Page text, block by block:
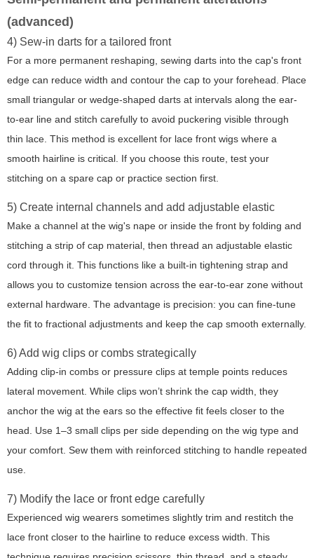
(advanced)
4) Sew-in darts for a tailored front
For a more permanent reshaping, sewing darts into the cap's front
edge can reduce width and contour the cap to your forehead. Place
small triangular or wedge-shaped darts at intervals along the ear-
to-ear line and stitch carefully to avoid puckering visible through
thin lace. This method is excellent for lace front wigs where a
smooth hairline is critical. If you choose this route, test your
stitching on a spare cap or practice section first.
5) Create internal channels and add adjustable elastic
Make a channel at the wig's nape or inside the front by folding and
stitching a strip of cap material, then thread an adjustable elastic
cord through it. This functions like a built-in tightening strap and
allows you to customize tension across the ear-to-ear zone without
external hardware. The advantage is precision: you can fine-tune
the fit to fractional adjustments and keep the cap smooth externally.
6) Add wig clips or combs strategically
Adding clip-in combs or pressure clips at temple points reduces
lateral movement. While clips won’t shrink the cap width, they
anchor the wig at the ears so the effective fit feels closer to the
head. Use 1–3 small clips per side depending on the wig type and
your comfort. Sew them with reinforced stitching to handle repeated
use.
7) Modify the lace or front edge carefully
Experienced wig wearers sometimes slightly trim and restitch the
lace front closer to the hairline to reduce excess width. This